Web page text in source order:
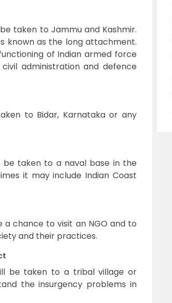
taken to Jammu and Kashmir.
known as the long attachment.
of Indian armed force
administration and defence
to Bidar, Karnataka or any
be taken to a naval base in the
it may include Indian Coast
a chance to visit an NGO and to
and their practices.
be taken to a tribal village or
the insurgency problems in